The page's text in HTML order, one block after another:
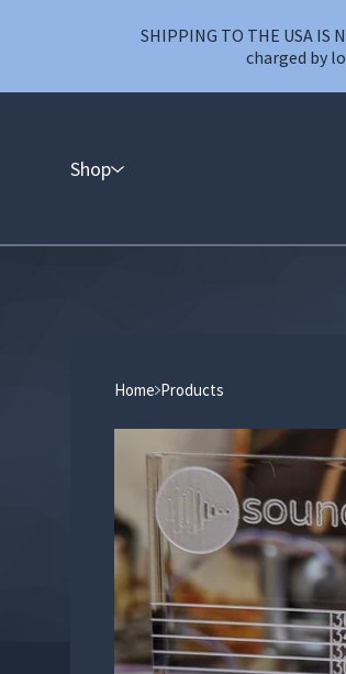
SHIPPING TO THE USA IS
charged by
Shop
Home Products